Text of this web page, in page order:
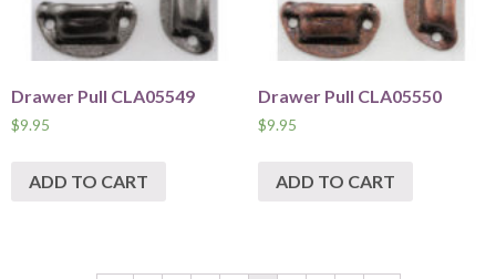
Drawer Pull CLA05549
$9.95
ADD TO CART
Drawer Pull CLA05550
$9.95
ADD TO CART